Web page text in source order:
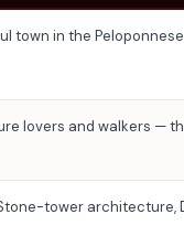
town in the
lovers and walkers —
tower architecture,